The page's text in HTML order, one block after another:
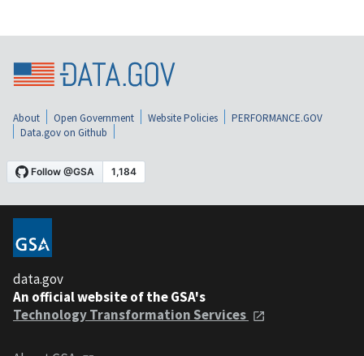
About Open Government Website Policies
PERFORMANCE.GOV
Data.gov on Github
data.gov
An official website of the GSA's
Technology Transformation Services